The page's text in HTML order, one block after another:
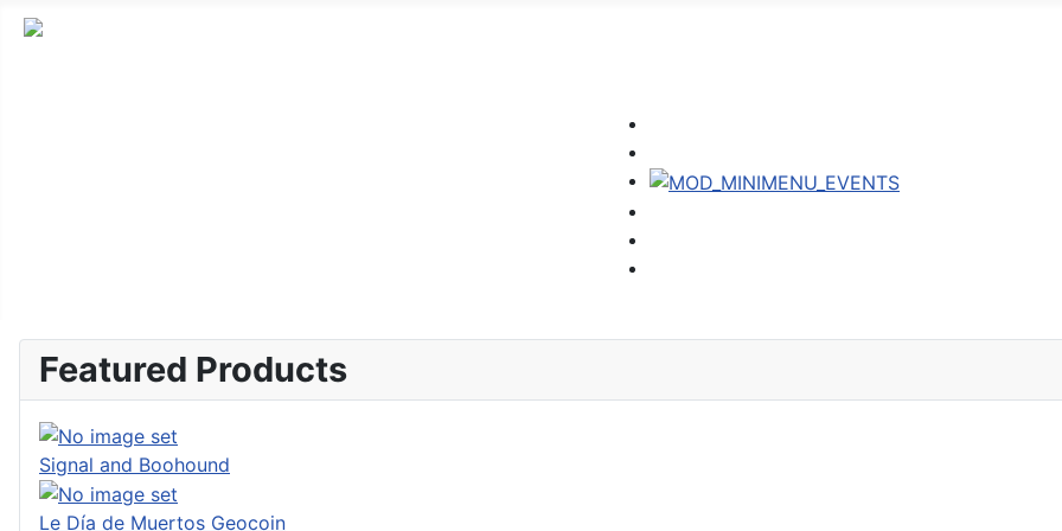
Featured Products
Signal and Boohound
Le Día de Muertos Geocoin